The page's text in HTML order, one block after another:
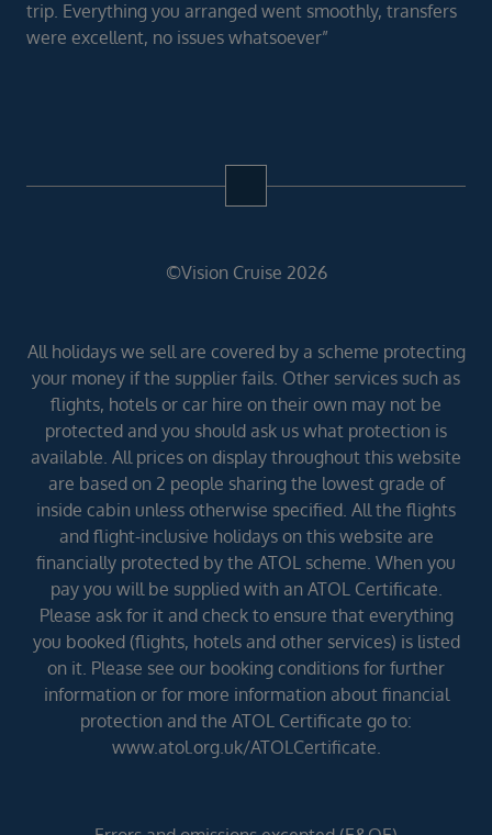
trip. Everything you arranged went smoothly, transfers
were excellent, no issues whatsoever”
©Vision Cruise 2026
All holidays we sell are covered by a scheme protecting
your money if the supplier fails. Other services such as
flights, hotels or car hire on their own may not be
protected and you should ask us what protection is
available. All prices on display throughout this website
are based on 2 people sharing the lowest grade of
inside cabin unless otherwise specified. All the flights
and flight-inclusive holidays on this website are
financially protected by the ATOL scheme. When you
pay you will be supplied with an ATOL Certificate.
Please ask for it and check to ensure that everything
you booked (flights, hotels and other services) is listed
on it. Please see our booking conditions for further
information or for more information about financial
protection and the ATOL Certificate go to:
www.atol.org.uk/ATOLCertificate.